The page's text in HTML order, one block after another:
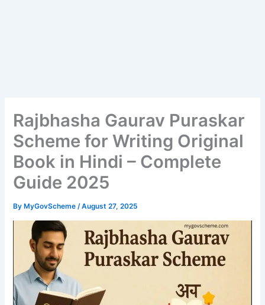
Rajbhasha Gaurav Puraskar
Scheme for Writing Original
Book in Hindi – Complete
Guide 2025
By MyGovScheme/August 27, 2025